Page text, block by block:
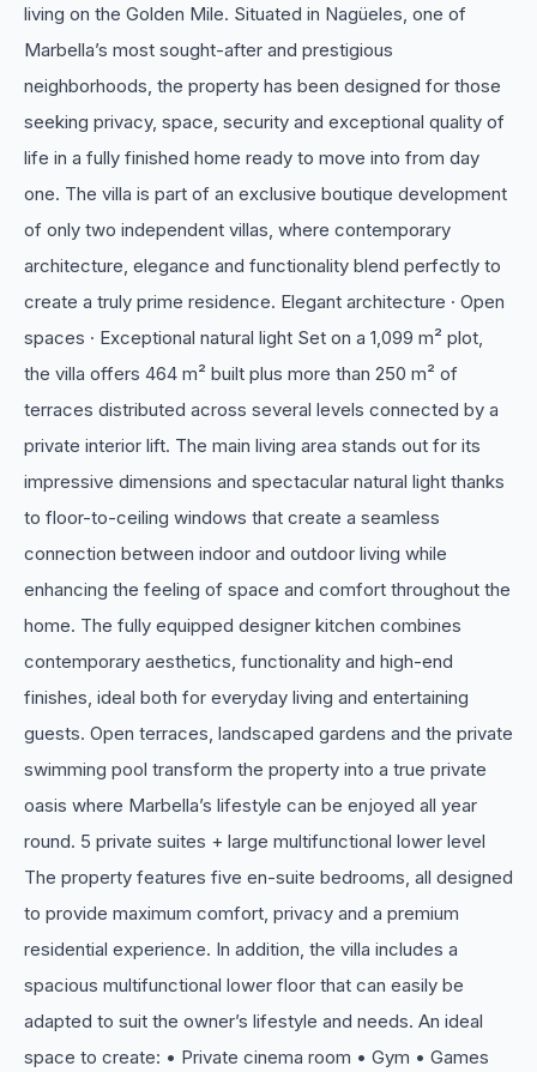
living on the Golden Mile. Situated in Nagüeles, one of
Marbella’s most sought-after and prestigious
neighborhoods, the property has been designed for those
seeking privacy, space, security and exceptional quality of
life in a fully finished home ready to move into from day
one. The villa is part of an exclusive boutique development
of only two independent villas, where contemporary
architecture, elegance and functionality blend perfectly to
create a truly prime residence. Elegant architecture · Open
spaces · Exceptional natural light Set on a 1,099 m² plot,
the villa offers 464 m² built plus more than 250 m² of
terraces distributed across several levels connected by a
private interior lift. The main living area stands out for its
impressive dimensions and spectacular natural light thanks
to floor-to-ceiling windows that create a seamless
connection between indoor and outdoor living while
enhancing the feeling of space and comfort throughout the
home. The fully equipped designer kitchen combines
contemporary aesthetics, functionality and high-end
finishes, ideal both for everyday living and entertaining
guests. Open terraces, landscaped gardens and the private
swimming pool transform the property into a true private
oasis where Marbella’s lifestyle can be enjoyed all year
round. 5 private suites + large multifunctional lower level
The property features five en-suite bedrooms, all designed
to provide maximum comfort, privacy and a premium
residential experience. In addition, the villa includes a
spacious multifunctional lower floor that can easily be
adapted to suit the owner’s lifestyle and needs. An ideal
space to create: • Private cinema room • Gym • Games